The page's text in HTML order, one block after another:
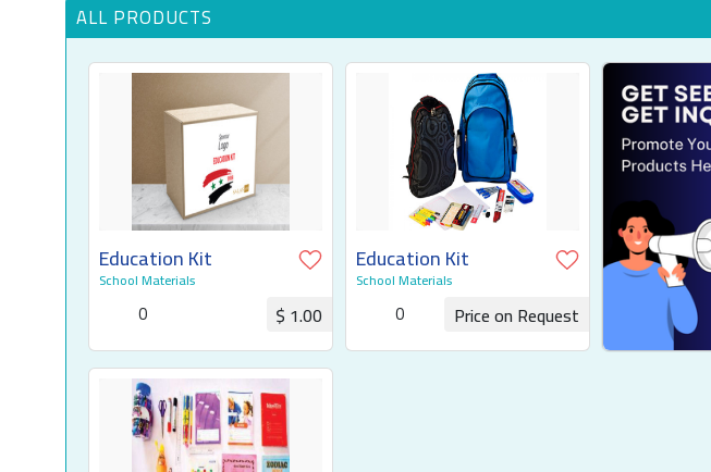
ALL PRODUCTS
Education Kit
School Materials
0 $ 1.00
Request for Quotation
Education Kit
School Materials
0 Price on Request